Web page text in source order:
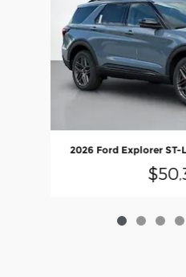
2026 Ford Explorer ST-